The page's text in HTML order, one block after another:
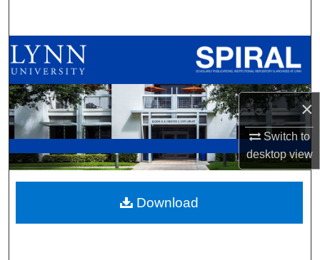
×
Switch to
desktopview
Browse All Collections
My Account
About
Digital Commons Network™
Download